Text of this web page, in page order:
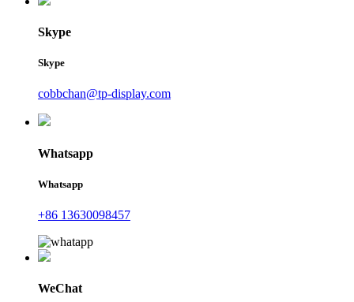
Skype
Skype
cobbchan@tp-display.com
Whatsapp
Whatsapp
+86 13630098457
WeChat